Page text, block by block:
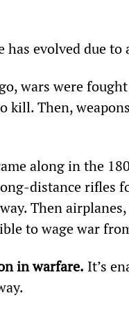
has evolved due to
wars were
kill. Then,
along in the
distance rifles
Then
to wage war
in warfare. It’s